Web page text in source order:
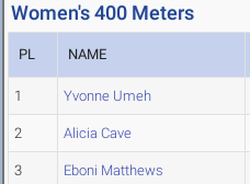
Women's 400 Meters
PL NAME
1 Yvonne Umeh
2 Alicia Cave
3 Eboni Matthews